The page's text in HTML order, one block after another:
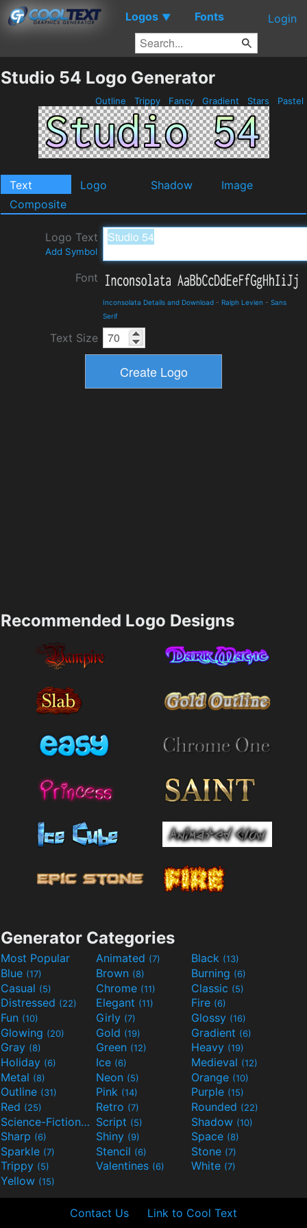
Logos ▼ Fonts Login
Studio 54 Logo Generator
Outline Trippy Fancy Gradient Stars Pastel
Text Logo Shadow
Image
Composite
Logo Text
Add Symbol
Font
Inconsolata Details and Download - Ralph Levien - Sans
Serif
Text Size
Recommended Logo Designs
Generator Categories
Most Popular Animated (7) Black (13)
Blue (17) Brown (8) Burning (6)
Casual (5) Chrome (11) Classic (5)
Distressed (22) Elegant (11) Fire (6)
Fun (10) Girly (7) Glossy (16)
Glowing (20) Gold (19) Gradient (6)
Gray (8) Green (12) Heavy (19)
Holiday (6) Ice (6) Medieval (12)
Metal (8) Neon (5) Orange (10)
Outline (31) Pink (14) Purple (15)
Red (25) Retro (7) Rounded (22)
Science-Fiction(9) Script (5) Shadow (10)
Sharp (6) Shiny (9) Space (8)
Sparkle (7) Stencil (6) Stone (7)
Trippy (5) Valentines (6) White (7)
Yellow (15)
Contact Us Link to Cool Text